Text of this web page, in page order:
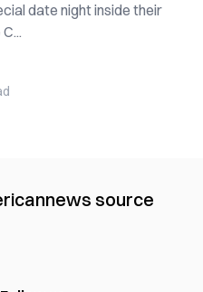
date night inside their
news source